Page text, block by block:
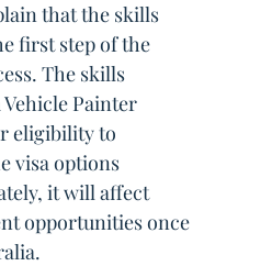
that the skills
first step of the
The skills
Vehicle Painter
eligibility to
visa options
it will affect
opportunities once